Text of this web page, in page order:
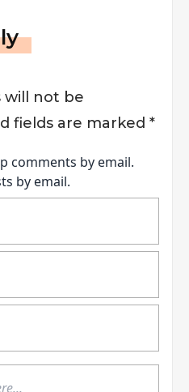
will not be
fields are marked *
comments by email.
by email.